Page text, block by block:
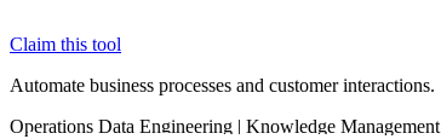
Claim this tool
Automate business processes and customer interactions.
Operations Data Engineering | Knowledge Management